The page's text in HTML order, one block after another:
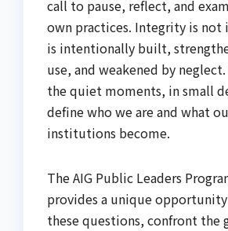
call to pause, reflect, and
own practices. Integrity is
is intentionally built,
use, and weakened by
the quiet moments, in small
define who we are and what
institutions become.
The AIG Public Leaders
provides a unique
these questions, confront the